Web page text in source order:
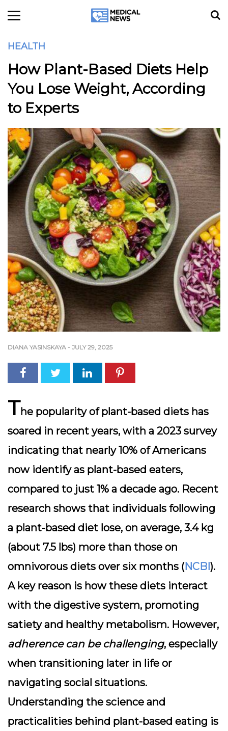
HEALTH
How Plant-Based Diets Help
You Lose Weight, According
to Experts
DIANA YASINSKAYA - JULY 29, 2025
The popularity ofplant-based diets has
soared in recent years, with a 2023 survey
indicating that nearly 10% of Americans
now identify as plant-based eaters,
compared to just 1% a decade ago. Recent
research shows that individuals following
a plant-based diet lose, on average, 3.4 kg
(about 7.5 lbs) more than those on
omnivorous diets over six months (NCBI).
A key reason is how these diets interact
with the digestive system, promoting
satiety and healthy metabolism. However,
adherence can be challenging, especially
when transitioning later in life or
navigating social situations.
Understanding the science and
practicalities behind plant-based eating is